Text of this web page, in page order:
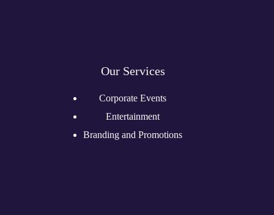
Our Services
Corporate Events
Entertainment
Branding and Promotions